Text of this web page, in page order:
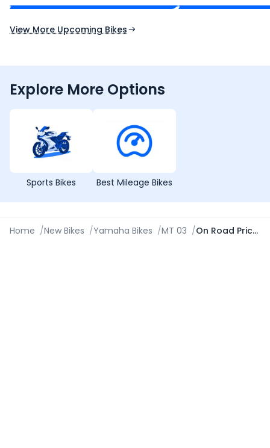
View More Upcoming Bikes
Explore More Options
Sports Bikes Best Mileage Bikes
Home /New Bikes /Yamaha Bikes /MT 03 / On Road Price in Shivamogga